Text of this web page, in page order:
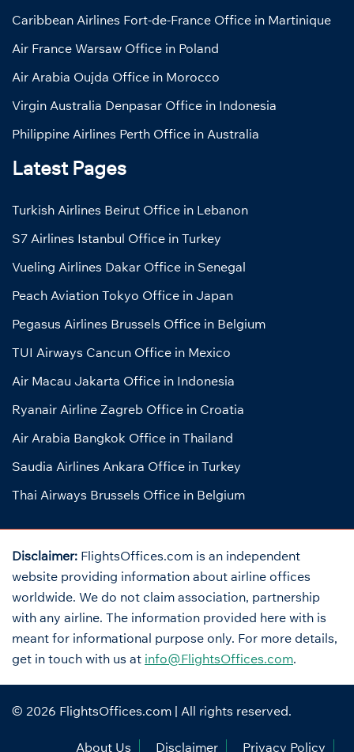
Caribbean Airlines Fort-de-France Office in Martinique
Air France Warsaw Office in Poland
Air Arabia Oujda Office in Morocco
Virgin Australia Denpasar Office in Indonesia
Philippine Airlines Perth Office in Australia
Latest Pages
Turkish Airlines Beirut Office in Lebanon
S7 Airlines Istanbul Office in Turkey
Vueling Airlines Dakar Office in Senegal
Peach Aviation Tokyo Office in Japan
Pegasus Airlines Brussels Office in Belgium
TUI Airways Cancun Office in Mexico
Air Macau Jakarta Office in Indonesia
Ryanair Airline Zagreb Office in Croatia
Air Arabia Bangkok Office in Thailand
Saudia Airlines Ankara Office in Turkey
Thai Airways Brussels Office in Belgium
Disclaimer: FlightsOffices.com is an independent
website providing information about airline offices
worldwide. We do not claim association, partnership
with any airline. The information provided here with is
meant for informational purpose only. For more details,
get in touch with us at info@FlightsOffices.com.
© 2026 FlightsOffices.com | All rights reserved.
About Us Disclaimer Privacy Policy